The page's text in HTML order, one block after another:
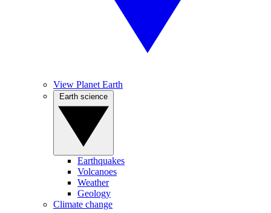
View Planet Earth
Earthquakes
Volcanoes
Weather
Geology
Climate change